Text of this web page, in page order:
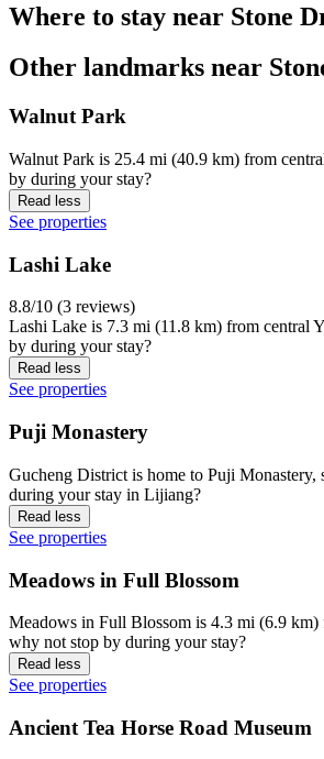
Where to stay near Stone
Other landmarks near
Walnut Park
Walnut Park is 25.4 mi (40.9 km) from
by during your stay?
Read less
See properties
Lashi Lake
8.8/10 (3 reviews)
Lashi Lake is 7.3 mi (11.8 km) from central
by during your stay?
Read less
See properties
Puji Monastery
Gucheng District is home to Puji Monastery,
during your stay in Lijiang?
Read less
See properties
Meadows in Full Blossom
Meadows in Full Blossom is 4.3 mi (6.9 km)
why not stop by during your stay?
Read less
See properties
Ancient Tea Horse Road Museum